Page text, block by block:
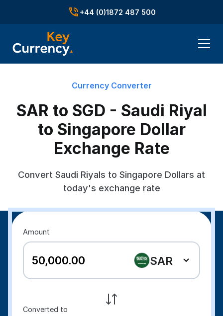
+44 (0)1872 487 500
Currency Converter
SAR to SGD - Saudi Riyal
to Singapore Dollar
Exchange Rate
Convert Saudi Riyals to Singapore Dollars at
today's exchange rate
Amount
SAR
Converted to